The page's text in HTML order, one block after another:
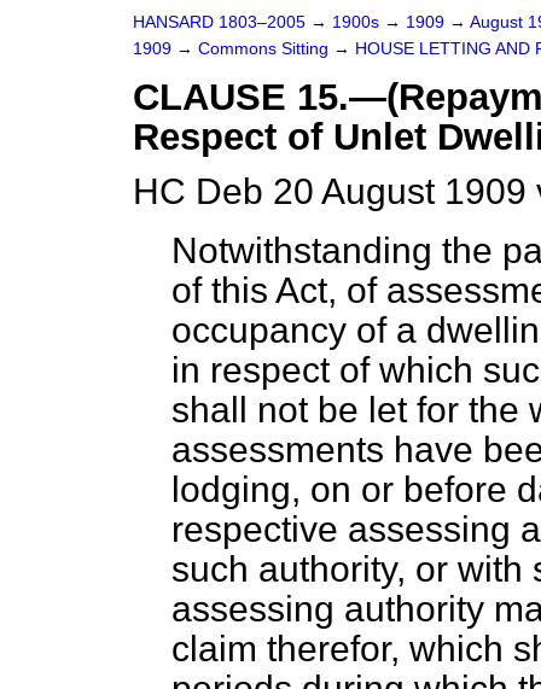
HANSARD 1803–2005 → 1900s → 1909 → August
1909 → Commons Sitting → HOUSE LETTING AND
CLAUSE
Respect of Unlet
HC Deb 20 August
Notwithstanding the
of this Act, of
occupancy of a
in respect of which
shall not be let for the
assessments have
lodging, on or before
respective assessing
such authority, or with
assessing authority
claim therefor, which